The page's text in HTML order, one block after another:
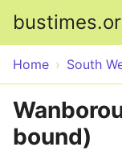
Home South
bound)